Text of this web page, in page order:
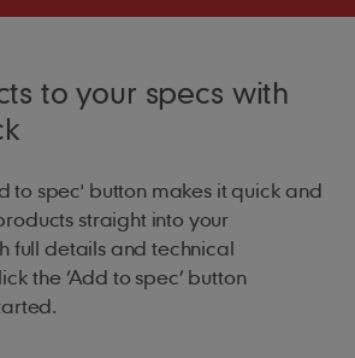
to your specs with
to spec' button makes it quick and
straight into your
full details and technical
the ‘Add to spec’ button